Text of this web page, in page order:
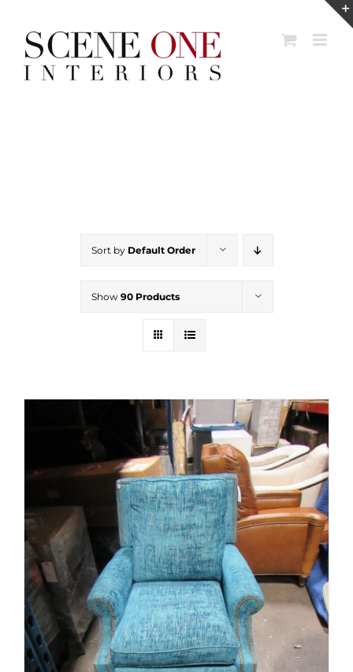
content
Sort by Default Order
Show 90 Products
ADD TO CART
/
DETAILS